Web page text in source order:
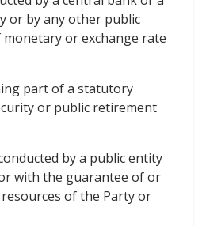
or by any other public
or exchange rate
part of a statutory
or public retirement
by a public entity
with the guarantee of or
of the Party or